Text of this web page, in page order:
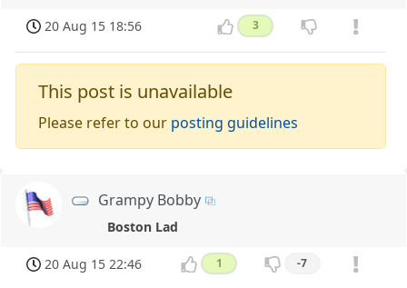
20 Aug 15 18:56 3
This post is unavailable
Please refer to our posting guidelines
Grampy Bobby
Boston Lad
20 Aug 15 22:46 1 -7